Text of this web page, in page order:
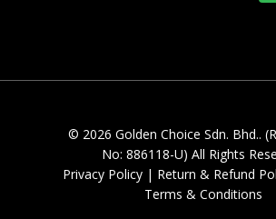
© 2026 Golden Choice Sdn. Bhd..
No: 886118-U) All Rights
Privacy Policy | Return & Refund
Terms & Conditions